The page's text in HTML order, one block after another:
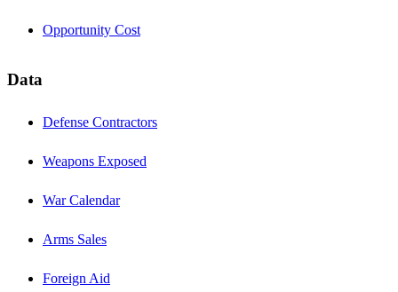
Opportunity Cost
Data
Defense Contractors
Weapons Exposed
War Calendar
Arms Sales
Foreign Aid